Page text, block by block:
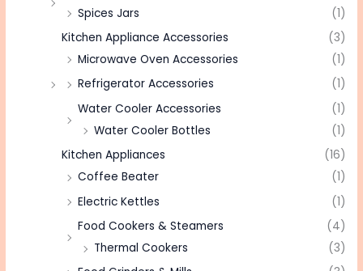
Spices Jars
(1)
Kitchen Appliance Accessories
(3)
Microwave Oven Accessories
(1)
Refrigerator Accessories
(1)
Water Cooler Accessories
(1)
Water Cooler Bottles
(1)
Kitchen Appliances
(16)
Coffee Beater
(1)
Electric Kettles
(1)
Food Cookers & Steamers
(4)
Thermal Cookers
(3)